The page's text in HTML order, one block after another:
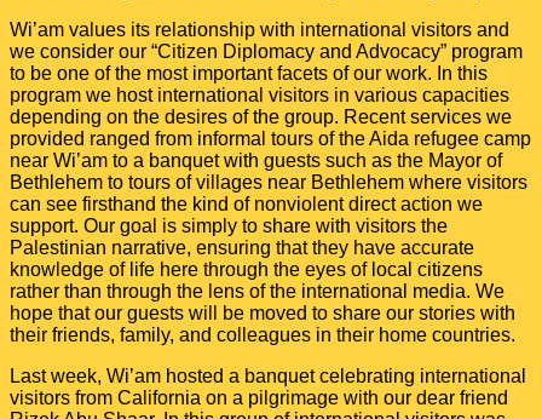
Wi’am values its relationship with international visitors and
we consider our “Citizen Diplomacy and Advocacy” program
to be one of the most important facets of our work. In this
program we host international visitors in various capacities
depending on the desires of the group. Recent services we
provided ranged from informal tours of the Aida refugee camp
near Wi’am to a banquet with guests such as the Mayor of
Bethlehem to tours of villages near Bethlehem where visitors
can see firsthand the kind of nonviolent direct action we
support. Our goal is simply to share with visitors the
Palestinian narrative, ensuring that they have accurate
knowledge of life here through the eyes of local citizens
rather than through the lens of the international media. We
hope that our guests will be moved to share our stories with
their friends, family, and colleagues in their home countries.
Last week, Wi’am hosted a banquet celebrating international
visitors from California on a pilgrimage with our dear friend